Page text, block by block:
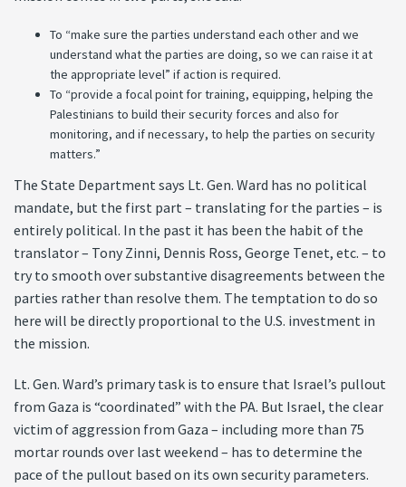
To “make sure the parties understand each other and we
understand what the parties are doing, so we can raise it at
the appropriate level” if action is required.
To “provide a focal point for training, equipping, helping the
Palestinians to build their security forces and also for
monitoring, and if necessary, to help the parties on security
matters.”
The State Department says Lt. Gen. Ward has no political
mandate, but the first part – translating for the parties – is
entirely political. In the past it has been the habit of the
translator – Tony Zinni, Dennis Ross, George Tenet, etc. – to
try to smooth over substantive disagreements between the
parties rather than resolve them. The temptation to do so
here will be directly proportional to the U.S. investment in
the mission.
Lt. Gen. Ward’s primary task is to ensure that Israel’s pullout
from Gaza is “coordinated” with the PA. But Israel, the clear
victim of aggression from Gaza – including more than 75
mortar rounds over last weekend – has to determine the
pace of the pullout based on its own security parameters.